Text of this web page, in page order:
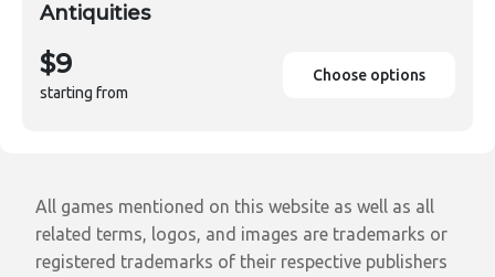
Antiquities
$9
starting from
Choose options
All games mentioned on this website as well as all
related terms, logos, and images are trademarks or
registered trademarks of their respective publishers